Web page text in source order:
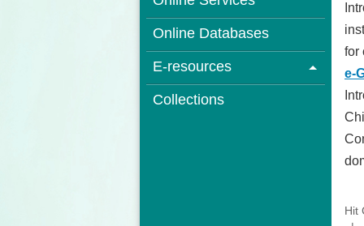
Online Databases
E-resources
Collections
for
e-
Hit